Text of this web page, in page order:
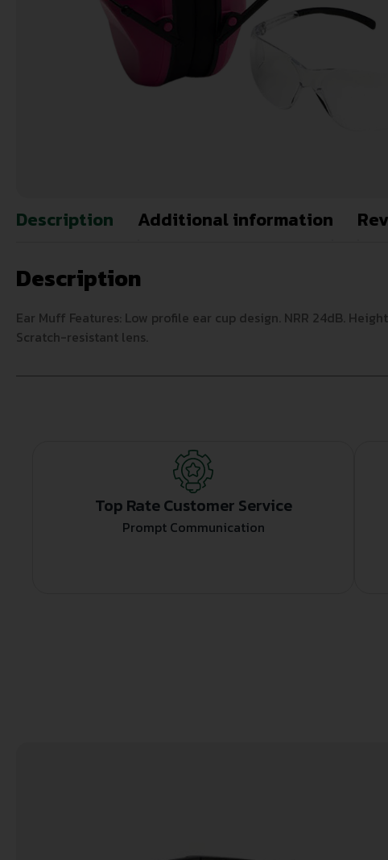
Description Additional information
Description
Ear Muff Features: Low profile ear cup design. NRR 24dB.
Scratch-resistant lens.
Top Rate Customer Service
Prompt Communication